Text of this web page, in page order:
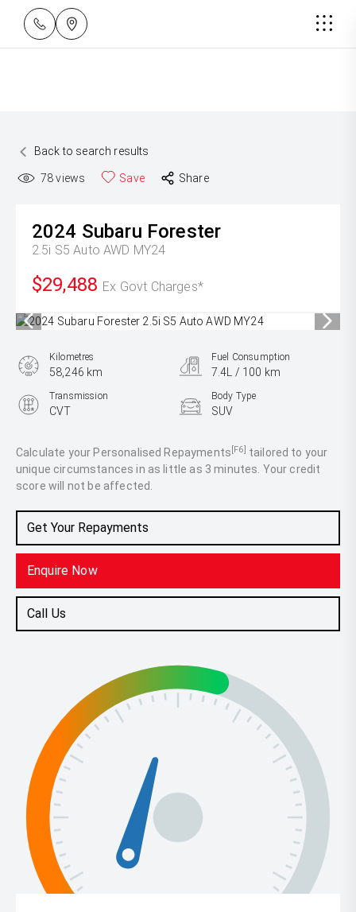
Back to search results
78views Save Share
2024 Subaru Forester
2.5i S5 Auto AWD MY24
$29,488 Ex Govt Charges*
Calculate your Personalised Repayments [F6] tailored to your
unique circumstances in as little as 3 minutes. Your credit
score will not be affected.
Get Your Repayments
Enquire Now
Call Us
Kilometres
58,246 km
Fuel Consumption
7.4L / 100 km
Transmission
CVT
Body Type
SUV
2.5L Petrol